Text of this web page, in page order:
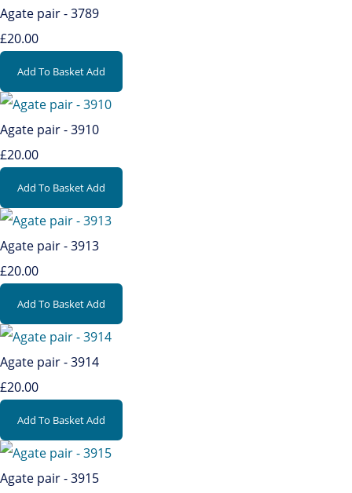
Agate pair - 3789
£20.00
Add To BasketAdd
Agate pair - 3910
£20.00
Add To BasketAdd
Agate pair - 3913
£20.00
Add To BasketAdd
Agate pair - 3914
£20.00
Add To BasketAdd
Agate pair - 3915